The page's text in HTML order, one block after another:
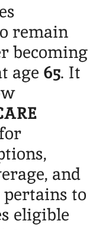
remain
becoming
age 65. It
and
to
eligible